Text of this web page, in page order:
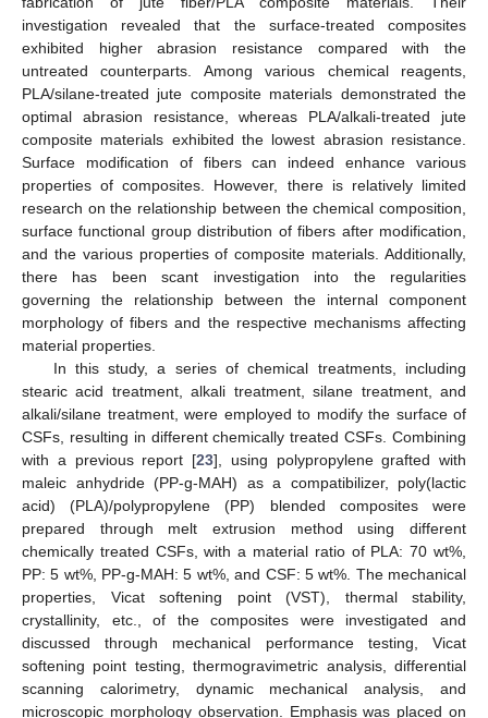
investigation revealed that the surface-treated composites
exhibited higher abrasion resistance compared with the
untreated counterparts. Among various chemical reagents,
PLA/silane-treated jute composite materials demonstrated the
optimal abrasion resistance, whereas PLA/alkali-treated jute
composite materials exhibited the lowest abrasion resistance.
Surface modification of fibers can indeed enhance various
properties of composites. However, there is relatively limited
research on the relationship between the chemical composition,
surface functional group distribution of fibers after modification,
and the various properties of composite materials. Additionally,
there has been scant investigation into the regularities
governing the relationship between the internal component
morphology of fibers and the respective mechanisms affecting
material properties.
In this study, a series of chemical treatments, including
stearic acid treatment, alkali treatment, silane treatment, and
alkali/silane treatment, were employed to modify the surface of
CSFs, resulting in different chemically treated CSFs. Combining
with a previous report [23], using polypropylene grafted with
maleic anhydride (PP-g-MAH) as a compatibilizer, poly(lactic
acid) (PLA)/polypropylene (PP) blended composites were
prepared through melt extrusion method using different
chemically treated CSFs, with a material ratio of PLA: 70 wt%,
PP: 5 wt%, PP-g-MAH: 5 wt%, and CSF: 5 wt%. The mechanical
properties, Vicat softening point (VST), thermal stability,
crystallinity, etc., of the composites were investigated and
discussed through mechanical performance testing, Vicat
softening point testing, thermogravimetric analysis, differential
scanning calorimetry, dynamic mechanical analysis, and
microscopic morphology observation. Emphasis was placed on